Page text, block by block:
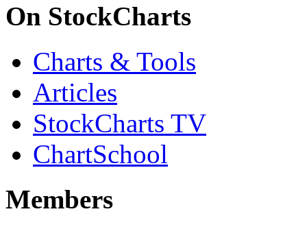
On StockCharts
Charts & Tools
Articles
StockCharts TV
ChartSchool
Members